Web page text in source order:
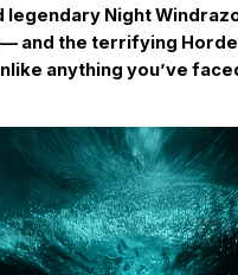
legendary Night
and the terrifying
anything you’ve